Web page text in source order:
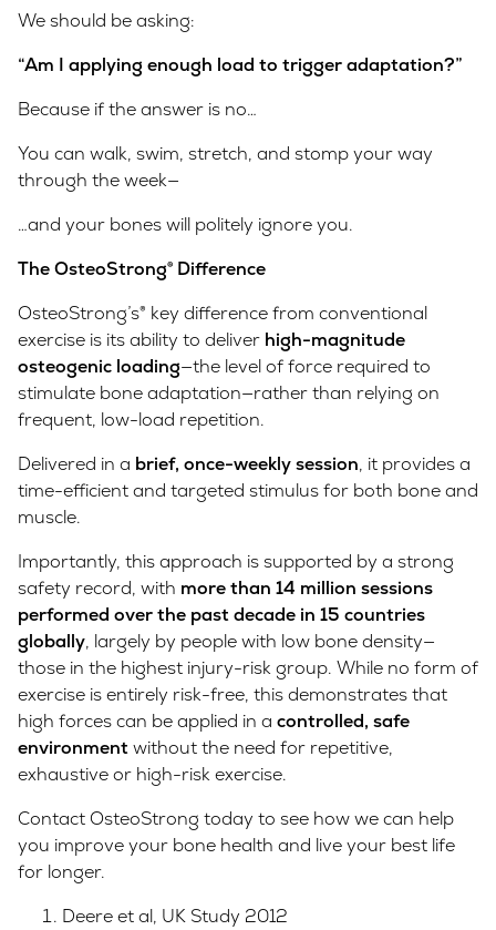
We should be asking:
“Am I applying enough load to trigger adaptation?”
Because if the answer is no…
You can walk, swim, stretch, and stomp your way
through the week—
…and your bones will politely ignore you.
The OsteoStrong® Difference
OsteoStrong’s® key difference from conventional
exercise is its ability to deliver high-magnitude
osteogenic loading—the level of force required to
stimulate bone adaptation—rather than relying on
frequent, low-load repetition.
Delivered in a brief, once-weekly session, it provides a
time-efficient and targeted stimulus for both bone and
muscle.
Importantly, this approach is supported by a strong
safety record, with more than 14 million sessions
performed over the past decade in 15 countries
globally, largely by people with low bone density—
those in the highest injury-risk group. While no form of
exercise is entirely risk-free, this demonstrates that
high forces can be applied in a controlled, safe
environment without the need for repetitive,
exhaustive or high-risk exercise.
Contact OsteoStrong today to see how we can help
you improve your bone health and live your best life
for longer.
Deere et al, UK Study 2012